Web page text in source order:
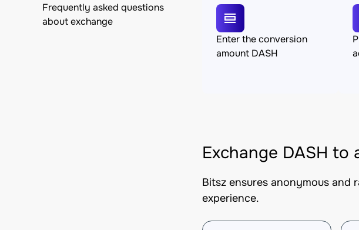
Frequently asked questions
about exchange
Enter the conversion
amount DASH
Exchange DASH to
Bitsz ensures anonymous and
experience.